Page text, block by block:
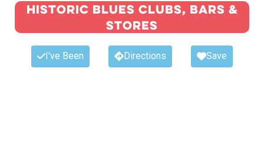
Historic blues clubs, bars &
stores
I've Been Directions Save